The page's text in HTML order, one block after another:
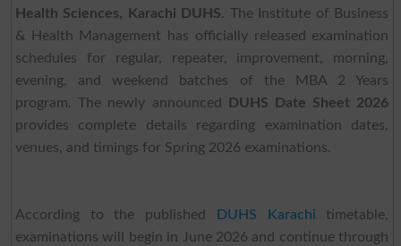
Health Sciences, Karachi DUHS. The Institute of Business
& Health Management has officially released examination
schedules for regular, repeater, improvement, morning,
evening, and weekend batches of the MBA 2 Years
program. The newly announced
DUHS Date Sheet 2026
provides complete details regarding examination dates,
venues, and timings for Spring 2026 examinations.
According to the published DUHS Karachi timetable,
examinations will begin in June 2026 and continue through